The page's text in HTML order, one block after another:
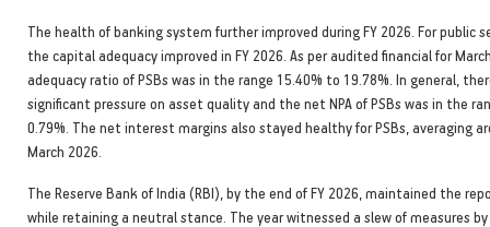
The health of banking system further improved during FY 2026. For public
the capital adequacy improved in FY 2026. As per audited financial for
adequacy ratio of PSBs was in the range 15.40% to 19.78%. In general,
significant pressure on asset quality and the net NPA of PSBs was in the
0.79%. The net interest margins also stayed healthy for PSBs, averaging
March 2026.
The Reserve Bank of India (RBI), by the end of FY 2026, maintained the
while retaining a neutral stance. The year witnessed a slew of measures